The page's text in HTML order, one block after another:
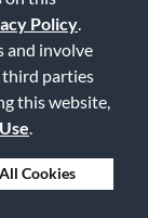
Policy
and involve
third parties
this website,
Cookies
Policy
Request